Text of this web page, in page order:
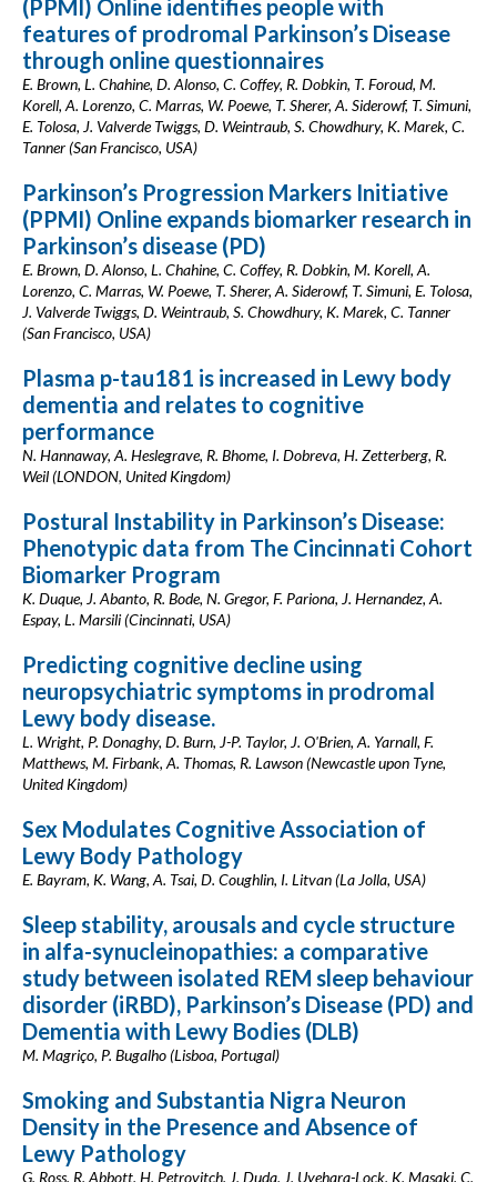
(PPMI) Online identifies people with
features of prodromal Parkinson’s Disease
through online questionnaires
E. Brown, L. Chahine, D. Alonso, C. Coffey, R. Dobkin, T. Foroud, M.
Korell, A. Lorenzo, C. Marras, W. Poewe, T. Sherer, A. Siderowf, T. Simuni,
E. Tolosa, J. Valverde Twiggs, D. Weintraub, S. Chowdhury, K. Marek, C.
Tanner (San Francisco, USA)
Parkinson’s Progression Markers Initiative
(PPMI) Online expands biomarker research in
Parkinson’s disease (PD)
E. Brown, D. Alonso, L. Chahine, C. Coffey, R. Dobkin, M. Korell, A.
Lorenzo, C. Marras, W. Poewe, T. Sherer, A. Siderowf, T. Simuni, E. Tolosa,
J. Valverde Twiggs, D. Weintraub, S. Chowdhury, K. Marek, C. Tanner
(San Francisco, USA)
Plasma p-tau181 is increased in Lewy body
dementia and relates to cognitive
performance
N. Hannaway, A. Heslegrave, R. Bhome, I. Dobreva, H. Zetterberg, R.
Weil (LONDON, United Kingdom)
Postural Instability in Parkinson’s Disease:
Phenotypic data from The Cincinnati Cohort
Biomarker Program
K. Duque, J. Abanto, R. Bode, N. Gregor, F. Pariona, J. Hernandez, A.
Espay, L. Marsili (Cincinnati, USA)
Predicting cognitive decline using
neuropsychiatric symptoms in prodromal
Lewy body disease.
L. Wright, P. Donaghy, D. Burn, J-P. Taylor, J. O'Brien, A. Yarnall, F.
Matthews, M. Firbank, A. Thomas, R. Lawson (Newcastle upon Tyne,
United Kingdom)
Sex Modulates Cognitive Association of
Lewy Body Pathology
E. Bayram, K. Wang, A. Tsai, D. Coughlin, I. Litvan (La Jolla, USA)
Sleep stability, arousals and cycle structure
in alfa-synucleinopathies: a comparative
study between isolated REM sleep behaviour
disorder (iRBD), Parkinson’s Disease (PD) and
Dementia with Lewy Bodies (DLB)
M. Magriço, P. Bugalho (Lisboa, Portugal)
Smoking and Substantia Nigra Neuron
Density in the Presence and Absence of
Lewy Pathology
G. Ross, R. Abbott, H. Petrovitch, J. Duda, J. Uyehara-Lock, K. Masaki, C.